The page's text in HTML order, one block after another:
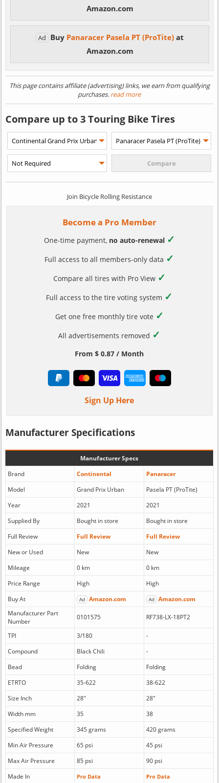
Amazon.com
Ad Buy Panaracer Pasela PT (ProTite)at
Amazon.com
This page contains affiliate (advertising) links, we earn from qualifying
purchases. read more
Compare up to 3 Touring Bike Tires
Join Bicycle Rolling Resistance
Become a Pro Member
One-time payment, no auto-renewal ✓
Full access to all members-only data ✓
Compare all tires with Pro View ✓
Full access to the tire voting system ✓
Get one free monthly tire vote ✓
All advertisements removed ✓
From $ 0.87 / Month
Sign Up Here
Manufacturer Specifications
Manufacturer Specs
Brand
Continental
Panaracer
Model
Grand Prix Urban
Pasela PT (ProTite)
Year
2021
2021
Supplied By
Bought in store
Bought in store
Full Review
Full Review
Full Review
New or Used
New
New
Mileage
0 km
0 km
Price Range
High
High
Buy At
Ad Amazon.com Ad Amazon.com
Manufacturer Part
Number
0101575 RF738-LX-18PT2
TPI 3/180
-
Compound
Black Chili
-
Bead
Folding
Folding
ETRTO
35-622
38-622
Size Inch
28"
28"
Width mm
35
38
Specified Weight
345 grams
420 grams
Min Air Pressure
65 psi
45 psi
Max Air Pressure
85 psi
90 psi
Made In
Pro Data Pro Data